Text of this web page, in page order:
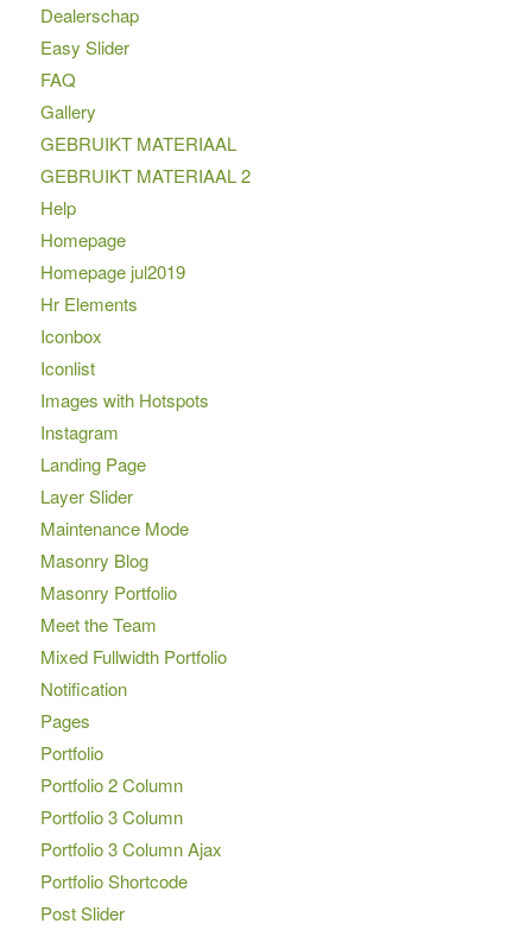
Dealerschap
Easy Slider
FAQ
Gallery
GEBRUIKT MATERIAAL
GEBRUIKT MATERIAAL 2
Help
Homepage
Homepage jul2019
Hr Elements
Iconbox
Iconlist
Images with Hotspots
Instagram
Landing Page
Layer Slider
Maintenance Mode
Masonry Blog
Masonry Portfolio
Meet the Team
Mixed Fullwidth Portfolio
Notification
Pages
Portfolio
Portfolio 2 Column
Portfolio 3 Column
Portfolio 3 Column Ajax
Portfolio Shortcode
Post Slider